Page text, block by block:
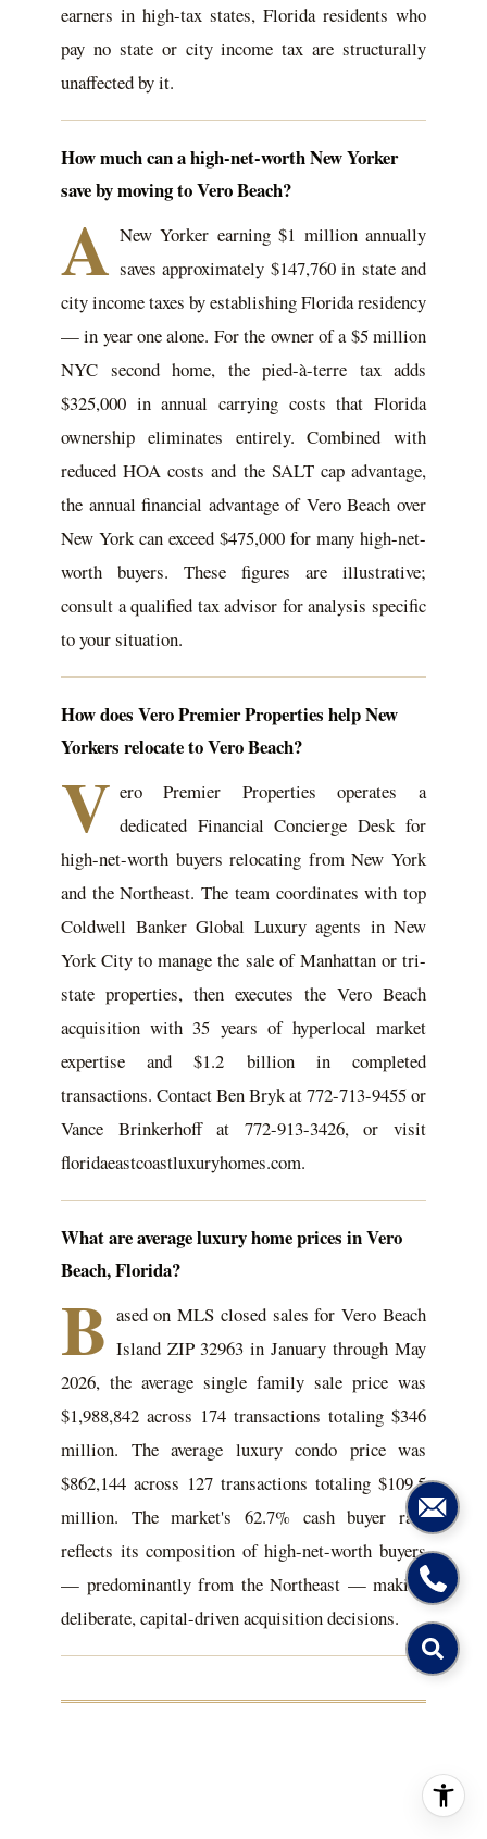
earners in high-tax states, Florida residents who
pay no state or city income tax are structurally
unaffected by it.
How much can a high-net-worth New Yorker
save by moving to Vero Beach?
A New Yorker earning $1 million annually
saves approximately $147,760 in state and
city income taxes by establishing Florida residency
— in year one alone. For the owner of a $5 million
NYC second home, the pied-à-terre tax adds
$325,000 in annual carrying costs that Florida
ownership eliminates entirely. Combined with
reduced HOA costs and the SALT cap advantage,
the annual financial advantage of Vero Beach over
New York can exceed $475,000 for many high-net-
worth buyers. These figures are illustrative;
consult a qualified tax advisor for analysis specific
to your situation.
How does Vero Premier Properties help New
Yorkers relocate to Vero Beach?
V ero Premier Properties operates a
dedicated Financial Concierge Desk for
high-net-worth buyers relocating from New York
and the Northeast. The team coordinates with top
Coldwell Banker Global Luxury agents in New
York City to manage the sale of Manhattan or tri-
state properties, then executes the Vero Beach
acquisition with 35 years of hyperlocal market
expertise and $1.2 billion in completed
transactions. Contact Ben Bryk at 772-713-9455 or
Vance Brinkerhoff at 772-913-3426, or visit
floridaeastcoastluxuryhomes.com.
What are average luxury home prices in Vero
Beach, Florida?
B ased on MLS closed sales for Vero Beach
Island ZIP 32963 in January through May
2026, the average single family sale price was
$1,988,842 across 174 transactions totaling $346
million. The average luxury condo price was
$862,144 across 127 transactions totaling $109.5
million. The market's 62.7% cash buyer rate
reflects its composition of high-net-worth buyers
— predominantly from the Northeast — making
deliberate, capital-driven acquisition decisions.